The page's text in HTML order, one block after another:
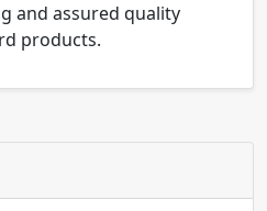
and assured quality
products.